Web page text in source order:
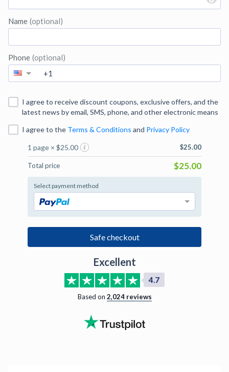
Name (optional)
Phone (optional)
I agree to receive discount coupons, exclusive offers, and the
latest news by email, SMS, phone, and other electronic means
I agree to the Terms & Conditions and Privacy Policy
1 page × $25.00 $25.00
Total price $25.00
Select payment method
Safe checkout
Excellent
4.7
Based on 2,024reviews